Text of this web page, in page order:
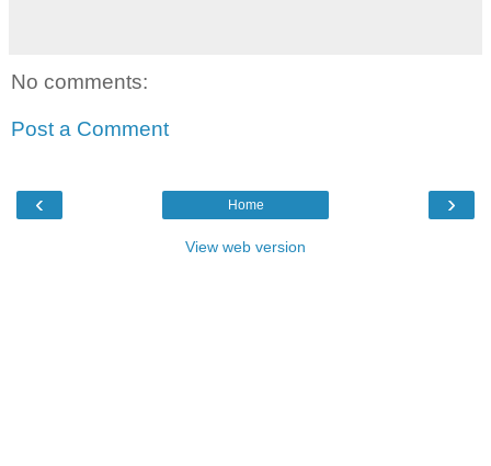
No comments:
Post a Comment
‹ ›
Home
View web version